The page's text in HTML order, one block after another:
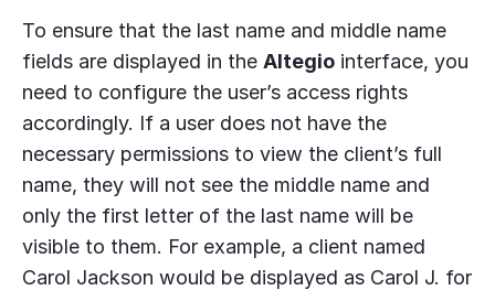
To ensure that the last name and middle name
fields are displayed in the Altegio interface, you
need to configure the user’s access rights
accordingly. If a user does not have the
necessary permissions to view the client’s full
name, they will not see the middle name and
only the first letter of the last name will be
visible to them. For example, a client named
Carol Jackson would be displayed as Carol J. for